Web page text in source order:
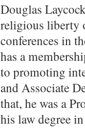
Douglas
religious liberty
conferences in
has a
to promoting
and Associate
that, he was a
his law degree